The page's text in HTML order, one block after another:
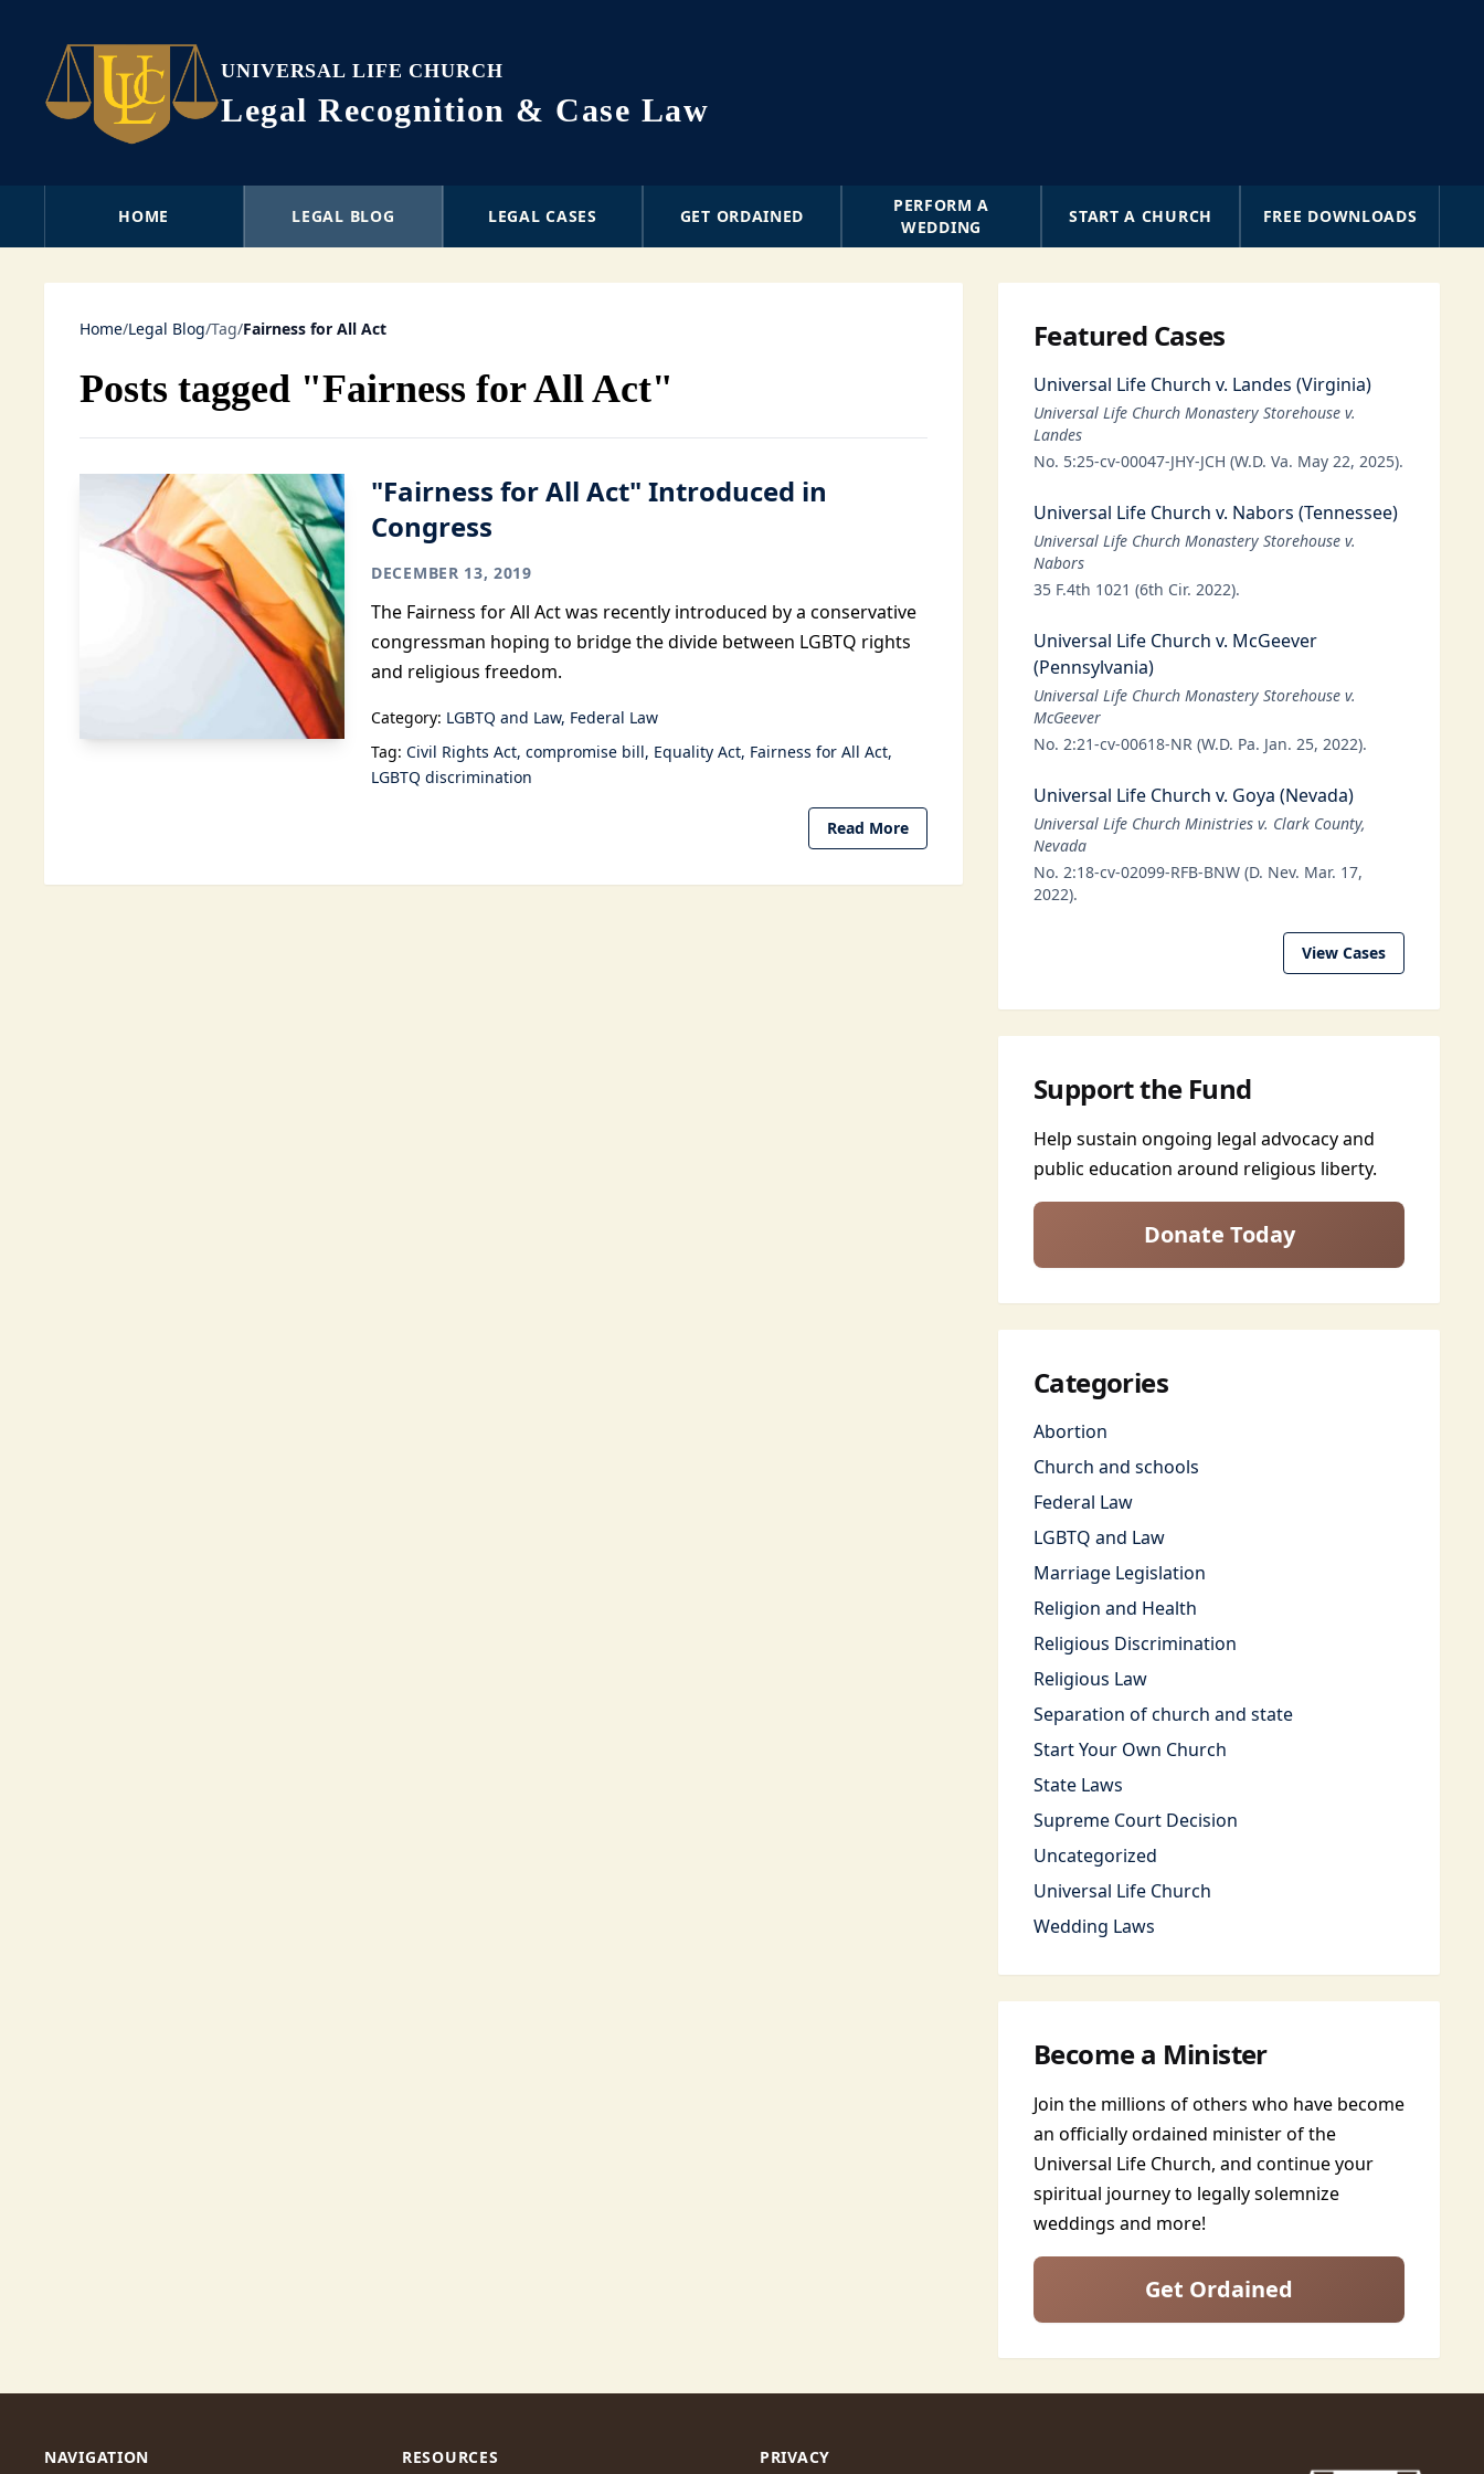
UNIVERSAL LIFE CHURCH
Legal Recognition & Case Law
HOME LEGAL BLOG LEGAL CASES GET ORDAINED
PERFORM A
WEDDING
START A CHURCH FREE DOWNLOADS
Home/Legal Blog/Tag/Fairness for All Act
Posts tagged "Fairness for All Act"
"Fairness for All Act" Introduced in
Congress
DECEMBER 13, 2019
The Fairness for All Act was recently introduced by a conservative
congressman hoping to bridge the divide between LGBTQ rights
and religious freedom.
Category: LGBTQ and Law Federal Law
Tag: Civil Rights Act compromise bill Equality Act Fairness for All Act
LGBTQ discrimination
Read More
Featured Cases
Universal Life Church v. Landes (Virginia)
Universal Life Church Monastery Storehouse v.
Landes
No. 5:25-cv-00047-JHY-JCH (W.D. Va. May 22, 2025).
Universal Life Church v. Nabors (Tennessee)
Universal Life Church Monastery Storehouse v.
Nabors
35 F.4th 1021 (6th Cir. 2022).
Universal Life Church v. McGeever
(Pennsylvania)
Universal Life Church Monastery Storehouse v.
McGeever
No. 2:21-cv-00618-NR (W.D. Pa. Jan. 25, 2022).
Universal Life Church v. Goya (Nevada)
Universal Life Church Ministries v. Clark County,
Nevada
No. 2:18-cv-02099-RFB-BNW (D. Nev. Mar. 17,
2022).
View Cases
Support the Fund
Help sustain ongoing legal advocacy and
public education around religious liberty.
Donate Today
Categories
Abortion
Church and schools
Federal Law
LGBTQ and Law
Marriage Legislation
Religion and Health
Religious Discrimination
Religious Law
Separation of church and state
Start Your Own Church
State Laws
Supreme Court Decision
Uncategorized
Universal Life Church
Wedding Laws
Become a Minister
Join the millions of others who have become
an officially ordained minister of the
Universal Life Church, and continue your
spiritual journey to legally solemnize
weddings and more!
Get Ordained
NAVIGATION RESOURCES PRIVACY